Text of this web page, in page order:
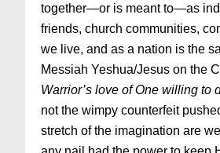
together—or is meant to—as
friends, church communities,
we live, and as a nation is the
Messiah Yeshua/Jesus on the
Warrior’s love of One willing to
not the wimpy counterfeit
stretch of the imagination are